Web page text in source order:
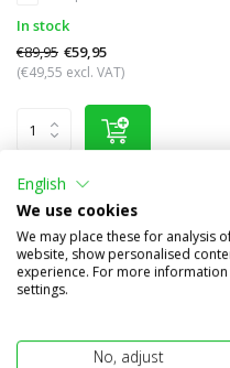
In stock
€89,95 €59,95
(€49,55 excl. VAT)
Other subcategories in
English
We use cookies
We may place these for analysis
website, show personalised
experience. For more
settings.
No, adjust